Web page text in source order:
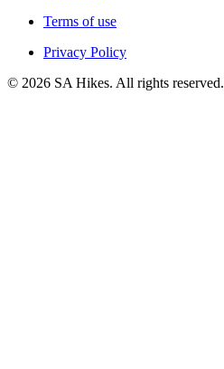
Terms of use
Privacy Policy
© 2026 SA Hikes. All rights reserved.